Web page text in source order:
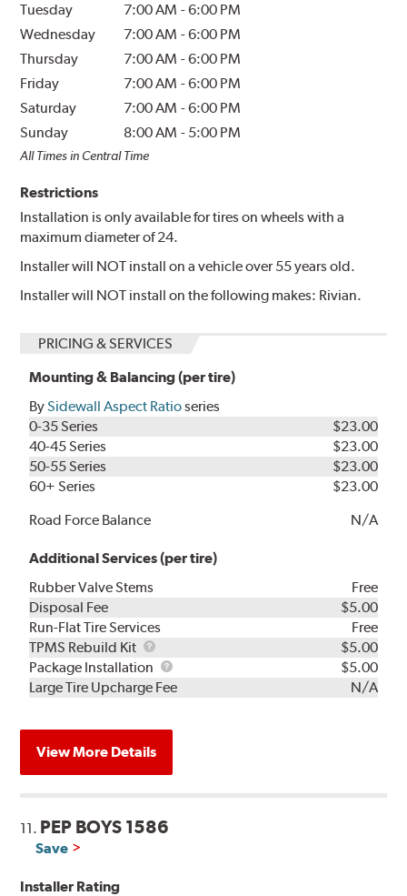
Tuesday
7:00 AM -6:00 PM
Wednesday
7:00 AM -6:00 PM
Thursday
7:00 AM -6:00 PM
Friday
7:00 AM -6:00 PM
Saturday
7:00 AM -6:00 PM
Sunday
8:00 AM - 5:00 PM
All Times in Central Time
Restrictions
Installation is only available for tires on wheels with a
maximum diameter of 24.
Installer will NOT install on a vehicle over 55 years old.
Installer will NOT install on the following makes: Rivian.
PRICING & SERVICES
Mounting & Balancing (per tire)
BySidewall Aspect Ratioseries
0-35 Series
$23.00
40-45 Series
$23.00
50-55 Series
$23.00
60+ Series
$23.00
Road Force Balance
N/A
Additional Services (per tire)
Rubber Valve Stems
Free
Disposal Fee
$5.00
Run-Flat Tire Services
Free
TPMS Rebuild Kit
TPMS
Rebuild
Kit
$5.00
Package Installation
Package
Installation
$5.00
Large Tire Upcharge Fee
N/A
View More Details
11. PEP BOYS 1586
Save
Installer Rating